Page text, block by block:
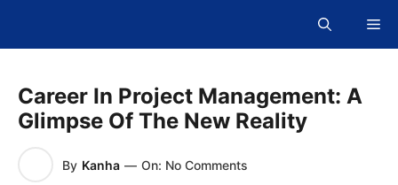
content
Career In Project Management: A
Glimpse Of The New Reality
By Kanha — On: No Comments